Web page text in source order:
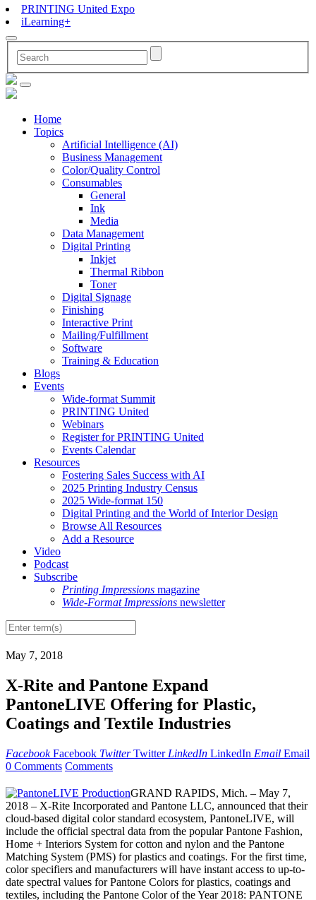
PRINTING United Expo
iLearning+
Home
Topics
Artificial Intelligence (AI)
Business Management
Color/Quality Control
Consumables
General
Ink
Media
Data Management
Digital Printing
Inkjet
Thermal Ribbon
Toner
Digital Signage
Finishing
Interactive Print
Mailing/Fulfillment
Software
Training & Education
Blogs
Events
Wide-format Summit
PRINTING United
Webinars
Register for PRINTING United
Events Calendar
Resources
Fostering Sales Success with AI
2025 Printing Industry Census
2025 Wide-format 150
Digital Printing and the World of Interior Design
Browse All Resources
Add a Resource
Video
Podcast
Subscribe
Printing Impressions magazine
Wide-Format Impressions newsletter
May 7, 2018
X-Rite and Pantone Expand
PantoneLIVE Offering for Plastic,
Coatings and Textile Industries
Facebook Facebook Twitter Twitter LinkedIn LinkedIn Email Email
0 Comments Comments
GRAND RAPIDS, Mich. – May 7,
2018 – X-Rite Incorporated and Pantone LLC, announced that their
cloud-based digital color standard ecosystem, PantoneLIVE, will
include the official spectral data from the popular Pantone Fashion,
Home + Interiors System for cotton and nylon and the Pantone
Matching System (PMS) for plastics and coatings. For the first time,
color specifiers and manufacturers will have instant access to up-to-
date spectral values for Pantone Colors for plastics, coatings and
textiles, including the Pantone Color of the Year 2018: PANTONE